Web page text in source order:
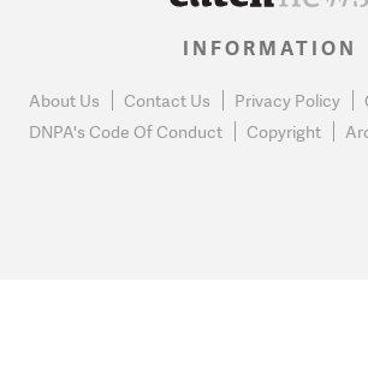
INFORMATION
About Us Contact Us Privacy Policy
DNPA's Code Of Conduct
Copyright